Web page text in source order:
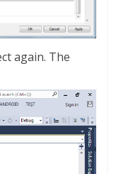
again. The